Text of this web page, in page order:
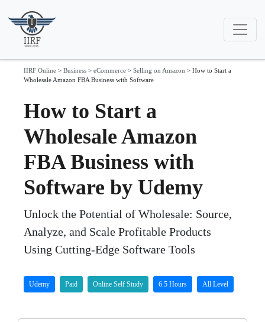
IIRF Online > Business > eCommerce > Selling on Amazon > How to Start a
Wholesale Amazon FBA Business with Software
How to Start a
Wholesale Amazon
FBA Business with
Software by Udemy
Unlock the Potential of Wholesale: Source,
Analyze, and Scale Profitable Products
Using Cutting-Edge Software Tools
Udemy Paid Online Self Study 6.5 Hours All Level